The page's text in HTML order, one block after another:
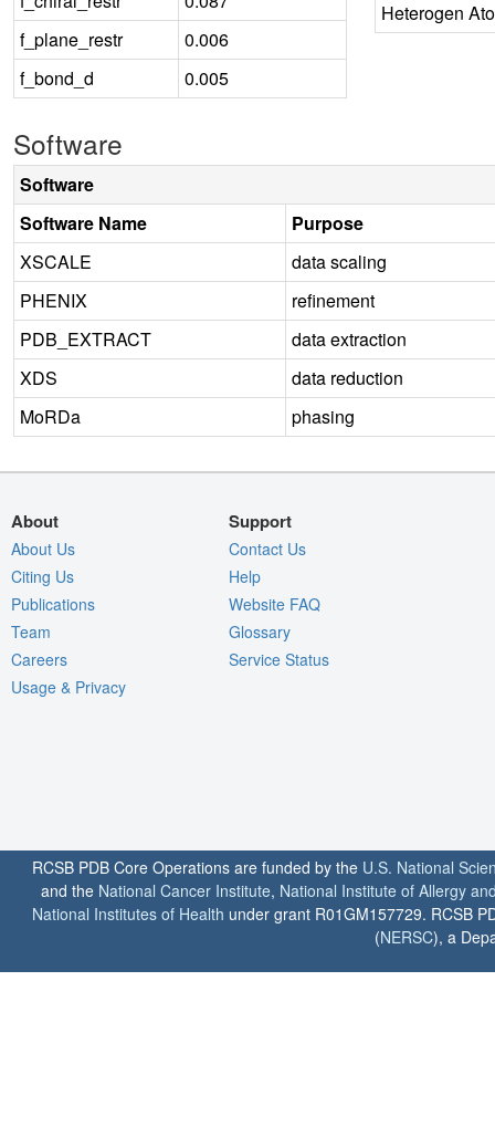
f_plane_restr
0.006
f_bond_d
0.005
Heterogen
Software
Software
Software Name
Purpose
XSCALE
data scaling
PHENIX
refinement
PDB_EXTRACT
data extraction
XDS
data reduction
MoRDa
phasing
About
About Us
Citing Us
Publications
Team
Careers
Usage & Privacy
Support
Contact Us
Help
Website FAQ
Glossary
Service Status
RCSB PDB Core Operations are funded by the U.S. National
and the National Cancer Institute, National Institute of Allergy
National Institutes of Health under grant R01GM157729. RCSB
(NERSC), a